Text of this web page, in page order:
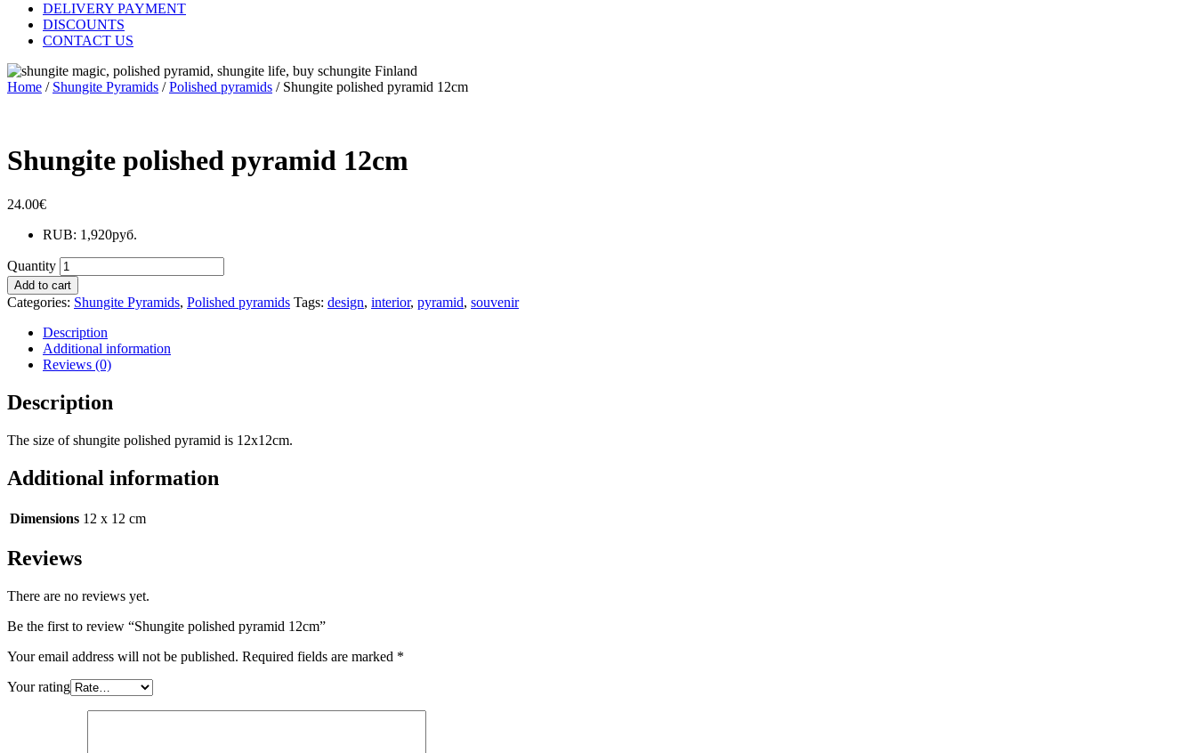
DELIVERY PAYMENT
DISCOUNTS
CONTACT US
Home / Shungite Pyramids /Polished pyramids / Shungite polished pyramid 12cm
Shungite polished pyramid 12cm
24.00€
RUB: 1,920руб.
Quantity
Add to cart
Categories: Shungite Pyramids, Polished pyramids Tags: design, interior, pyramid, souvenir
Description
Additional information
Reviews (0)
Description
The size of shungite polished pyramid is 12x12cm.
Additional information
Dimensions 12 x 12 cm
Reviews
There are no reviews yet.
Be the first to review “Shungite polished pyramid 12cm”
Your email address will not be published. Required fields are marked *
Your rating